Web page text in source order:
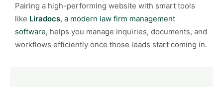
Pairing a high-performing website with smart tools
like Liradocs, a modern law firm management
software, helps you manage inquiries, documents, and
workflows efficiently once those leads start coming in.